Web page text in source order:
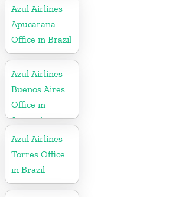
Azul Airlines
Apucarana
Office in Brazil
Azul Airlines
Buenos Aires
Office in
Argentina
Azul Airlines
Torres Office
in Brazil